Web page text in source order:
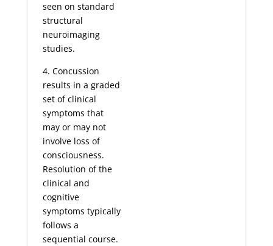
seen on standard
structural
neuroimaging
studies.
4. Concussion
results in a graded
set of clinical
symptoms that
may or may not
involve loss of
consciousness.
Resolution of the
clinical and
cognitive
symptoms typically
follows a
sequential course.